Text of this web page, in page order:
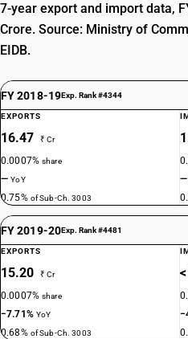
7-year export and import data,
Crore. Source: Ministry of
EIDB.
FY 2018-19Exp. Rank #4344
EXPORTS
16.47 ₹ Cr
0.0007%share
—YoY
0.75% of Sub-Ch. 3003
FY 2019-20Exp. Rank #4481
EXPORTS
15.20 ₹ Cr
0.0007%share
−7.71% YoY
0.68% of Sub-Ch. 3003